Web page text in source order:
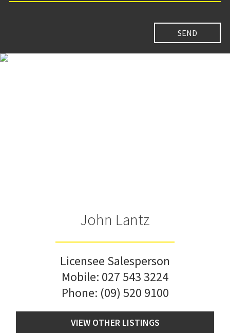
John Lantz
Licensee Salesperson
Mobile: 027 543 3224
Phone: (09) 520 9100
VIEW OTHER LISTINGS